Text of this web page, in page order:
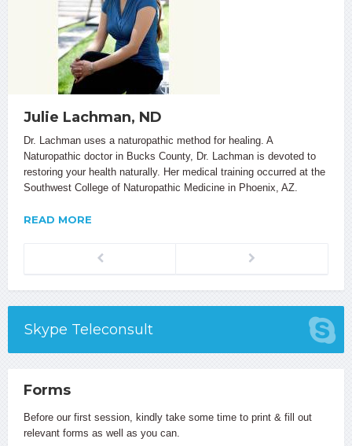
Julie Lachman, ND
Dr. Lachman uses a naturopathic method for healing. A
Naturopathic doctor in Bucks County, Dr. Lachman is devoted to
restoring your health naturally. Her medical training occurred at the
Southwest College of Naturopathic Medicine in Phoenix, AZ.
READ MORE
Previous
Skype Teleconsult
Forms
Before our first session, kindly take some time to print & fill out
relevant forms as well as you can.